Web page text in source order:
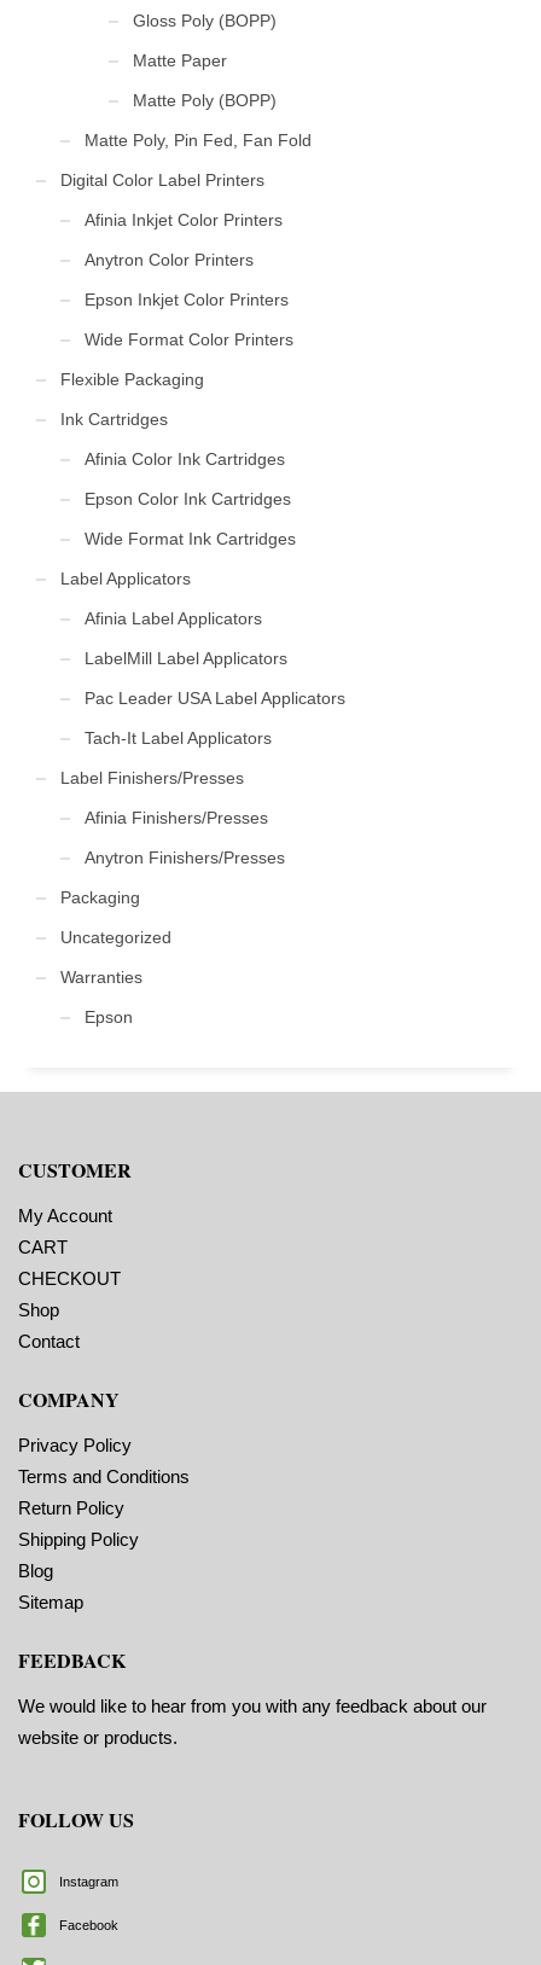
Gloss Poly (BOPP)
Matte Paper
Matte Poly (BOPP)
Matte Poly, Pin Fed, Fan Fold
Digital Color Label Printers
Afinia Inkjet Color Printers
Anytron Color Printers
Epson Inkjet Color Printers
Wide Format Color Printers
Flexible Packaging
Ink Cartridges
Afinia Color Ink Cartridges
Epson Color Ink Cartridges
Wide Format Ink Cartridges
Label Applicators
Afinia Label Applicators
LabelMill Label Applicators
Pac Leader USA Label Applicators
Tach-It Label Applicators
Label Finishers/Presses
Afinia Finishers/Presses
Anytron Finishers/Presses
Packaging
Uncategorized
Warranties
Epson
CUSTOMER
My Account
CART
CHECKOUT
Shop
Contact
COMPANY
Privacy Policy
Terms and Conditions
Return Policy
Shipping Policy
Blog
Sitemap
FEEDBACK
We would like to hear from you with any feedback about our
website or products.
FOLLOW US
Instagram
Facebook